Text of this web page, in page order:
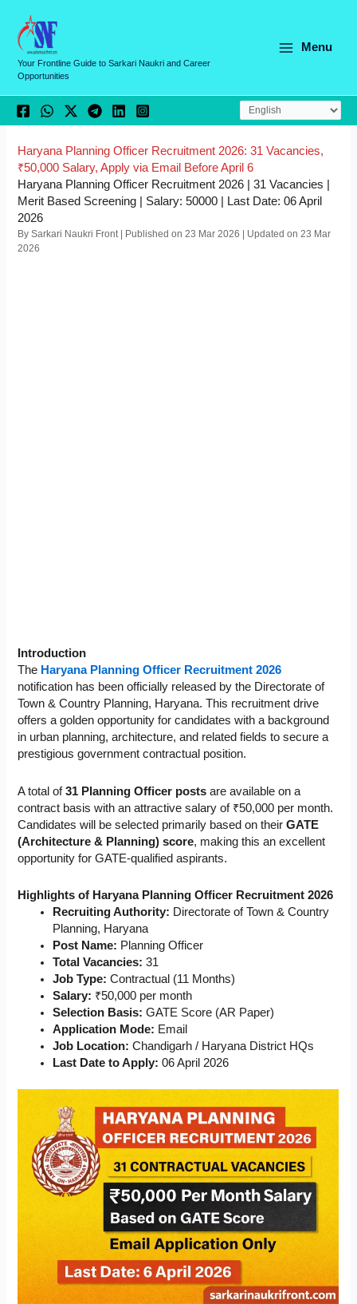
content
Your Frontline Guide to Sarkari Naukri and Career
Opportunities
Menu
Haryana Planning Officer Recruitment 2026: 31 Vacancies,
₹50,000 Salary, Apply via Email Before April 6
Haryana Planning Officer Recruitment 2026 | 31 Vacancies |
Merit Based Screening | Salary: 50000 | Last Date: 06 April
2026
By Sarkari Naukri Front | Published on 23 Mar 2026 | Updated on 23 Mar
2026
Introduction
The Haryana Planning Officer Recruitment 2026
notification has been officially released by the Directorate of
Town & Country Planning, Haryana. This recruitment drive
offers a golden opportunity for candidates with a background
in urban planning, architecture, and related fields to secure a
prestigious government contractual position.
A total of31 Planning Officer posts are available on a
contract basis with an attractive salary of ₹50,000 per month.
Candidates will be selected primarily based on theirGATE
(Architecture & Planning) score, making this an excellent
opportunity for GATE-qualified aspirants.
Highlights of Haryana Planning Officer Recruitment 2026
Recruiting Authority: Directorate of Town & Country
Planning, Haryana
Post Name: Planning Officer
Total Vacancies:31
Job Type: Contractual (11 Months)
Salary: ₹50,000 per month
Selection Basis:GATE Score (AR Paper)
Application Mode: Email
Job Location: Chandigarh / Haryana District HQs
Last Date to Apply:06 April 2026
a
e
g
o
r
i
e
s